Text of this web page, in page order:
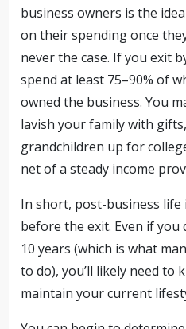
business owners is the
on their spending once
never the case. If you exit
spend at least 75–90% of
owned the business. You
lavish your family with
grandchildren up for
net of a steady income
In short, post-business life
before the exit. Even if you
10 years (which is what
to do), you’ll likely need to
maintain your current